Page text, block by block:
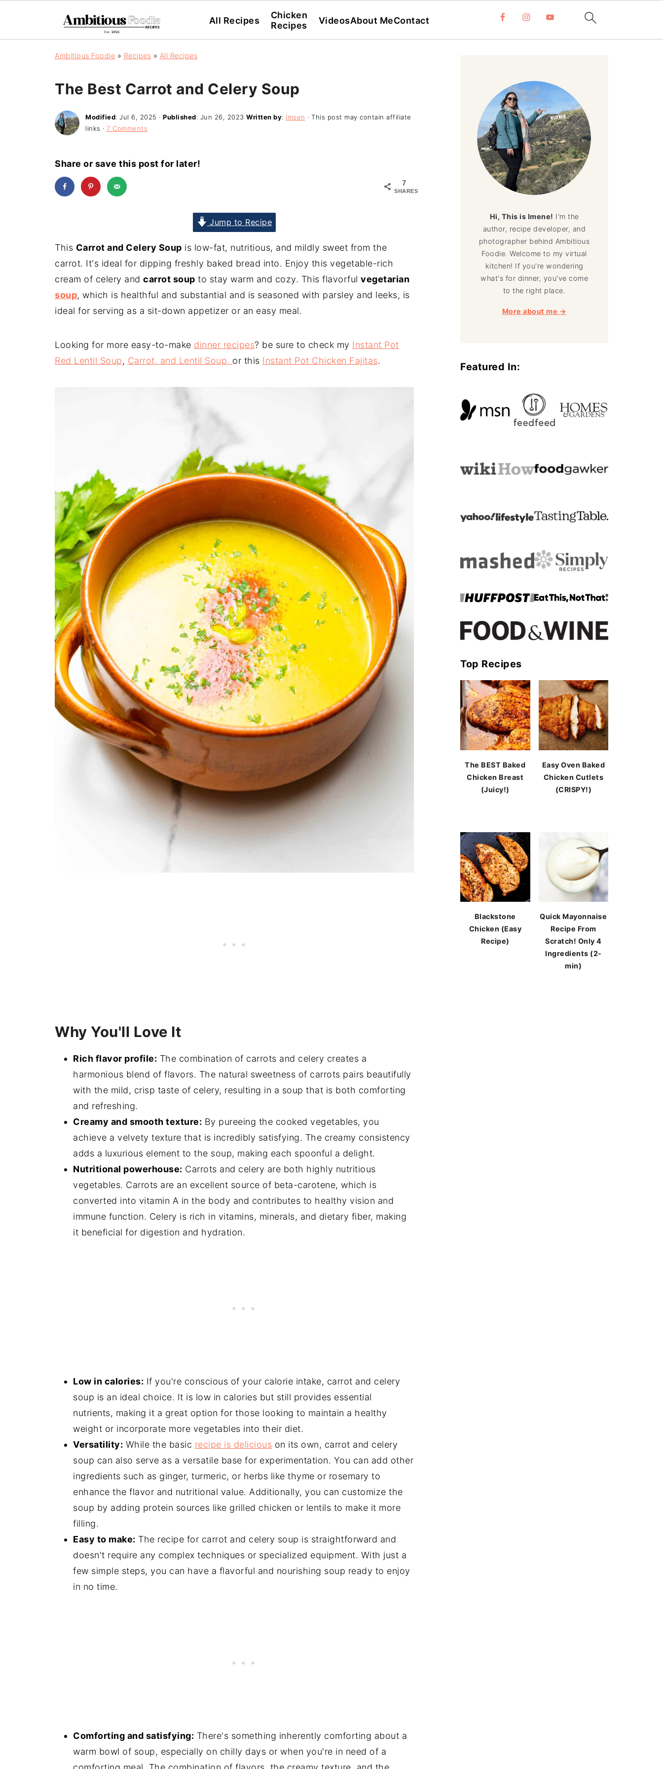
All Recipes
Chicken
Recipes
VideosAbout MeContact
Ambitious Foodie » Recipes » All Recipes
The Best Carrot and Celery Soup
Modified: Jul 6, 2025 · Published: Jun 26, 2023 Written by: Imsen · This post may contain affiliate
links · 7 Comments
Share or save this post for later!
7
SHARES
Jump to Recipe
This Carrot and Celery Soup is low-fat, nutritious, and mildly sweet from the
carrot. It's ideal for dipping freshly baked bread into. Enjoy this vegetable-rich
cream of celery and carrot soup to stay warm and cozy. This flavorful vegetarian
soup, which is healthful and substantial and is seasoned with parsley and leeks, is
ideal for serving as a sit-down appetizer or an easy meal.
Looking for more easy-to-make dinner recipes? be sure to check my Instant Pot
Red Lentil Soup, Carrot, and Lentil Soup, or this Instant Pot Chicken Fajitas.
Why You'll Love It
Rich flavor profile: The combination of carrots and celery creates a
harmonious blend of flavors. The natural sweetness of carrots pairs beautifully
with the mild, crisp taste of celery, resulting in a soup that is both comforting
and refreshing.
Creamy and smooth texture: By pureeing the cooked vegetables, you
achieve a velvety texture that is incredibly satisfying. The creamy consistency
adds a luxurious element to the soup, making each spoonful a delight.
Nutritional powerhouse: Carrots and celery are both highly nutritious
vegetables. Carrots are an excellent source of beta-carotene, which is
converted into vitamin A in the body and contributes to healthy vision and
immune function. Celery is rich in vitamins, minerals, and dietary fiber, making
it beneficial for digestion and hydration.
Low in calories: If you're conscious of your calorie intake, carrot and celery
soup is an ideal choice. It is low in calories but still provides essential
nutrients, making it a great option for those looking to maintain a healthy
weight or incorporate more vegetables into their diet.
Versatility: While the basic recipe is delicious on its own, carrot and celery
soup can also serve as a versatile base for experimentation. You can add other
ingredients such as ginger, turmeric, or herbs like thyme or rosemary to
enhance the flavor and nutritional value. Additionally, you can customize the
soup by adding protein sources like grilled chicken or lentils to make it more
filling.
Easy to make: The recipe for carrot and celery soup is straightforward and
doesn't require any complex techniques or specialized equipment. With just a
few simple steps, you can have a flavorful and nourishing soup ready to enjoy
in no time.
Comforting and satisfying: There's something inherently comforting about a
warm bowl of soup, especially on chilly days or when you're in need of a
Hi, This is Imene! I'm the
author, recipe developer, and
photographer behind Ambitious
Foodie. Welcome to my virtual
kitchen! If you're wondering
what's for dinner, you've come
to the right place.
More about me →
Featured In:
Top Recipes
The BEST Baked
Chicken Breast
(Juicy!)
Easy Oven Baked
Chicken Cutlets
(CRISPY!)
Blackstone
Chicken (Easy
Recipe)
Quick Mayonnaise
Recipe From
Scratch! Only 4
Ingredients (2-
min)